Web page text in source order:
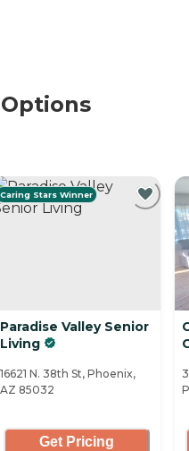
Caring Stars Winner
Paradise Valley Senior
Living
16621 N. 38th St, Phoenix,
AZ 85032
Get Pricing